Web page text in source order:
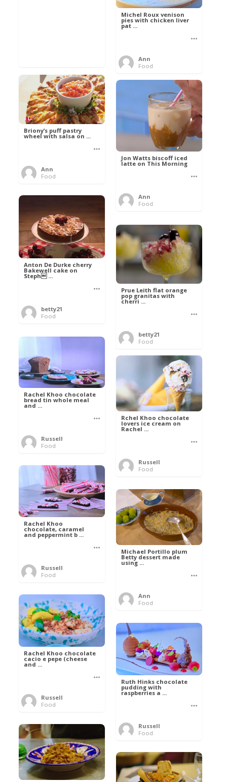
Michel Roux venison
pies with chicken liver
pat ...
Ann
Food
Briony’s puff pastry
wheel with salsa on ...
Ann
Food
Jon Watts biscoff iced
latte on This Morning
Ann
Food
Anton De Durke cherry
Bakewell cake on
Steph ...
betty21
Food
Prue Leith flat orange
pop granitas with
cherri ...
betty21
Food
Rachel Khoo chocolate
bread tin whole meal
and ...
Russell
Food
Rchel Khoo chocolate
lovers ice cream on
Rachel ...
Russell
Food
Rachel Khoo
chocolate, caramel
and peppermint b ...
Russell
Food
Michael Portillo plum
Betty dessert made
using ...
Ann
Food
Rachel Khoo chocolate
cacio e pepe (cheese
and ...
Russell
Food
Ruth Hinks chocolate
pudding with
raspberries a ...
Russell
Food